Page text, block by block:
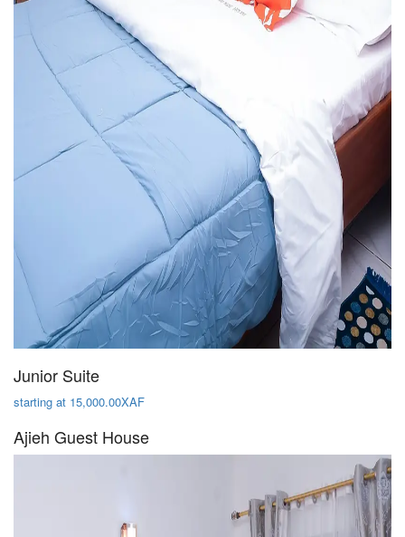
Junior Suite
starting at 15,000.00XAF
Ajieh Guest House